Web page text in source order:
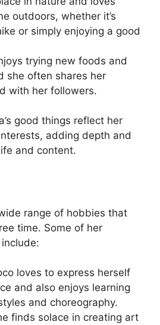
outdoors, whether it’s
or simply enjoying a good
trying new foods and
she often shares her
with her followers.
good things reflect her
adding depth and
and content.
range of hobbies that
time. Some of her
loves to express herself
and also enjoys learning
and choreography.
finds solace in creating art